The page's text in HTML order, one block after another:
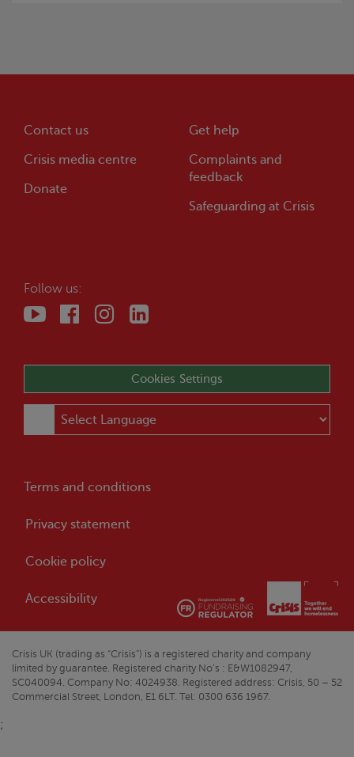
Contact us
Crisis media centre
Donate
Get help
Complaints and
feedback
Safeguarding at Crisis
Follow us:
Cookies Settings
Terms and conditions
Privacy statement
Cookie policy
Accessibility
Crisis UK (trading as “Crisis”) is a registered charity and company
limited by guarantee. Registered charity No’s : E&W1082947,
SC040094. Company No: 4024938. Registered address: Crisis, 50 – 52
Commercial Street, London, E1 6LT. Tel: 0300 636 1967.
;